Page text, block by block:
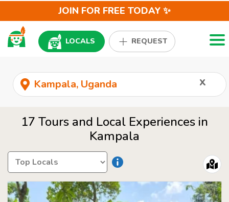
JOIN FOR FREE TODAY ✨
LOCALS REQUEST
x
17 Tours and Local Experiences in
Kampala